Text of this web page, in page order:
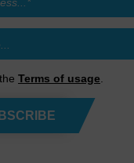
Terms of usage